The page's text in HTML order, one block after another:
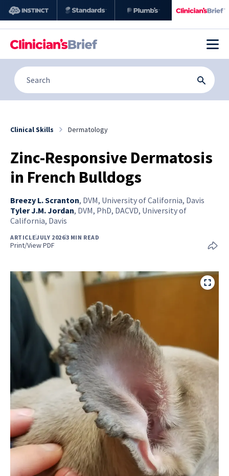
Clinical Skills Dermatology
Zinc-Responsive Dermatosis
in French Bulldogs
Breezy L. Scranton, DVM, University of California, Davis
Tyler J.M. Jordan, DVM, PhD, DACVD, University of
California, Davis
ARTICLEJULY 20263 MIN READ
Print/View PDF